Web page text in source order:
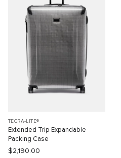
TEGRA-LITE®
Extended Trip Expandable
Packing Case
$2,190.00